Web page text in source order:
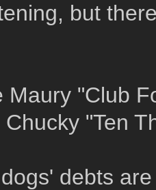
but
Maury "Club
"Ten
debts